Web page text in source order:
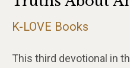
K-LOVE Books
This third devotional in